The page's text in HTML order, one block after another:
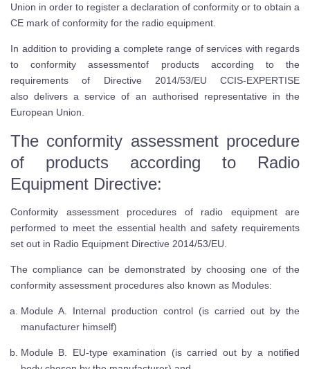
Union in order to register a declaration of conformity or to obtain a
CE mark of conformity for the radio equipment.
In addition to providing a complete range of services with regards
to conformity assessmentof products according to the
requirements of Directive 2014/53/EU CCIS-EXPERTISE
also delivers a service of an authorised representative in the
European Union.
The conformity assessment procedure
of products according to Radio
Equipment Directive:
Conformity assessment procedures of radio equipment are
performed to meet the essential health and safety requirements
set out in Radio Equipment Directive 2014/53/EU.
The compliance can be demonstrated by choosing one of the
conformity assessment procedures also known as Modules:
Module A. Internal production control (is carried out by the
manufacturer himself)
Module B. EU-type examination (is carried out by a notified